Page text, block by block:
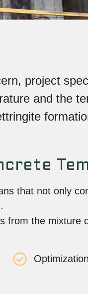
project
and the
that not only
the mixture